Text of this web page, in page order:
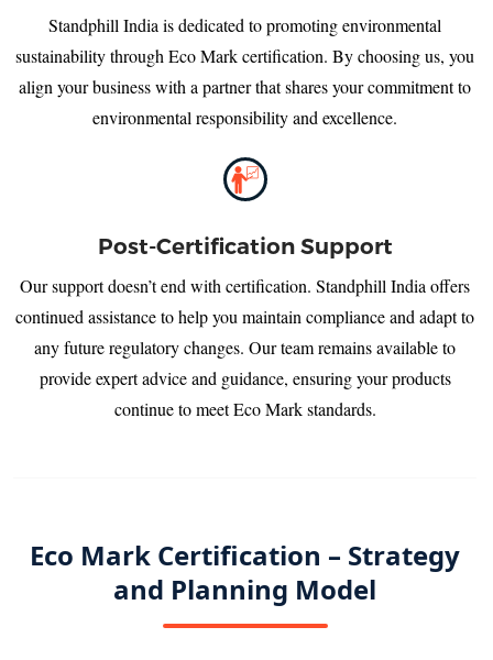
Standphill India is dedicated to promoting environmental
sustainability through Eco Mark certification. By choosing us, you
align your business with a partner that shares your commitment to
environmental responsibility and excellence.
Post-Certification Support
Our support doesn’t end with certification. Standphill India offers
continued assistance to help you maintain compliance and adapt to
any future regulatory changes. Our team remains available to
provide expert advice and guidance, ensuring your products
continue to meet Eco Mark standards.
Eco Mark Certification – Strategy
and Planning Model